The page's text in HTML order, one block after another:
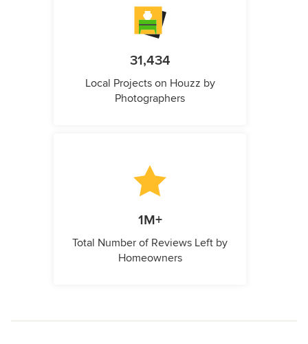
31,434
Local Projects on Houzz by
Photographers
1M+
Total Number of Reviews Left by
Homeowners